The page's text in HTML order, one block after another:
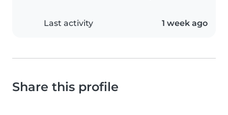
Last activity 1 week ago
Share this profile